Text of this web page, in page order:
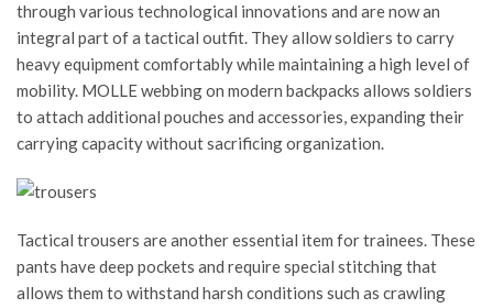
through various technological innovations and are now an
integral part of a tactical outfit. They allow soldiers to carry
heavy equipment comfortably while maintaining a high level of
mobility. MOLLE webbing on modern backpacks allows soldiers
to attach additional pouches and accessories, expanding their
carrying capacity without sacrificing organization.
Tactical trousers are another essential item for trainees. These
pants have deep pockets and require special stitching that
allows them to withstand harsh conditions such as crawling